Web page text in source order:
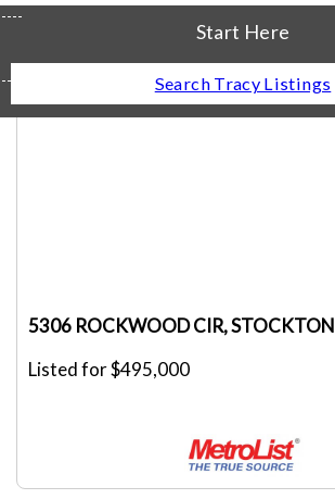
Start Here
Search Tracy Listings
5306 ROCKWOOD CIR, STOCKTON
Listed for $495,000